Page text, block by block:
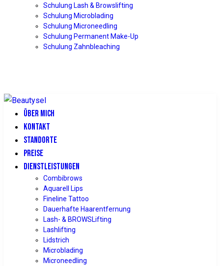
Schulung Lash & Browslifting
Schulung Microblading
Schulung Microneedling
Schulung Permanent Make-Up
Schulung Zahnbleaching
ÜBER MICH
KONTAKT
STANDORTE
PREISE
DIENSTLEISTUNGEN
Combibrows
Aquarell Lips
Fineline Tattoo
Dauerhafte Haarentfernung
Lash- & BROWSLifting
Lashlifting
Lidstrich
Microblading
Microneedling